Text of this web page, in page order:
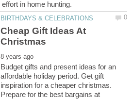
Cheap Gift Ideas At
Budget gifts and present ideas for an
affordable holiday period. Get gift
inspiration for a cheaper christmas.
Prepare for the best bargains at